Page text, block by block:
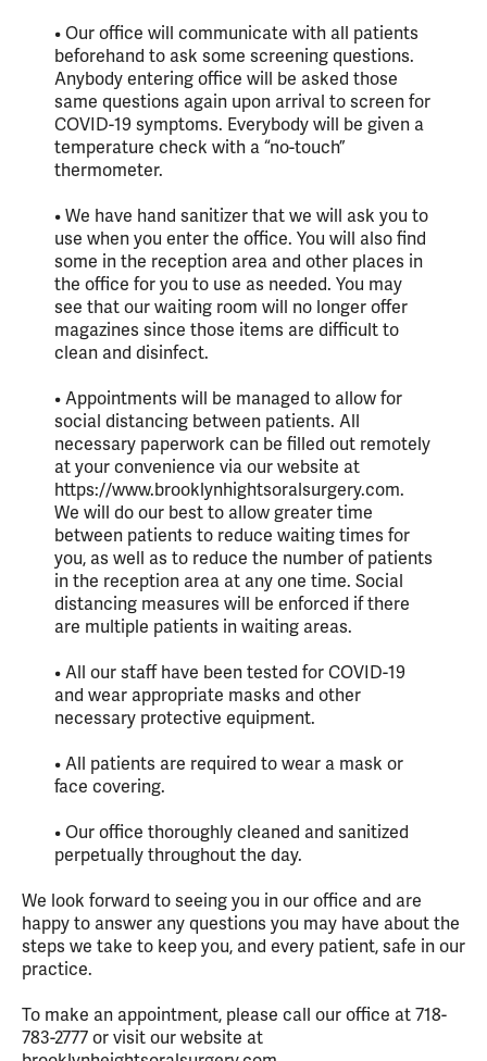
• Our office will communicate with all patients
beforehand to ask some screening questions.
Anybody entering office will be asked those
same questions again upon arrival to screen for
COVID-19 symptoms. Everybody will be given a
temperature check with a “no-touch”
thermometer.
• We have hand sanitizer that we will ask you to
use when you enter the office. You will also find
some in the reception area and other places in
the office for you to use as needed. You may
see that our waiting room will no longer offer
magazines since those items are difficult to
clean and disinfect.
• Appointments will be managed to allow for
social distancing between patients. All
necessary paperwork can be filled out remotely
at your convenience via our website at
https://www.brooklynhightsoralsurgery.com.
We will do our best to allow greater time
between patients to reduce waiting times for
you, as well as to reduce the number of patients
in the reception area at any one time. Social
distancing measures will be enforced if there
are multiple patients in waiting areas.
• All our staff have been tested for COVID-19
and wear appropriate masks and other
necessary protective equipment.
• All patients are required to wear a mask or
face covering.
• Our office thoroughly cleaned and sanitized
perpetually throughout the day.
We look forward to seeing you in our office and are
happy to answer any questions you may have about the
steps we take to keep you, and every patient, safe in our
practice.
To make an appointment, please call our office at 718-
783-2777 or visit our website at